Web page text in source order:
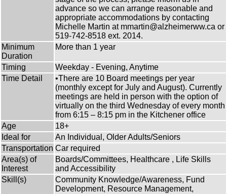
advance so we can arrange reasonable and
appropriate accommodations by contacting
Michelle Martin at mmartin@alzheimerww.ca or
519-742-8518 ext. 2014.
Minimum
Duration
More than 1 year
Timing
Weekday - Evening, Anytime
Time Detail
•There are 10 Board meetings per year
(monthly except for July and August). Currently
meetings are held in person with the option of
virtually on the third Wednesday of every month
from 6:15 – 8:15 pm in the Kitchener office
Age
18+
Ideal for
An Individual, Older Adults/Seniors
Transportation Car required
Area(s) of
Interest
Boards/Committees, Healthcare , Life Skills
and Accessibility
Skill(s)
Community Knowledge/Awareness, Fund
Development, Resource Management,